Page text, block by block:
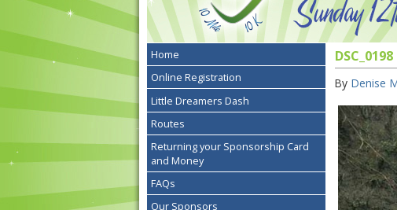
Home
Online Registration
Little Dreamers Dash
Routes
Returning your Sponsorship Card
and Money
FAQs
Our Sponsors
DSC_0198
By Denise